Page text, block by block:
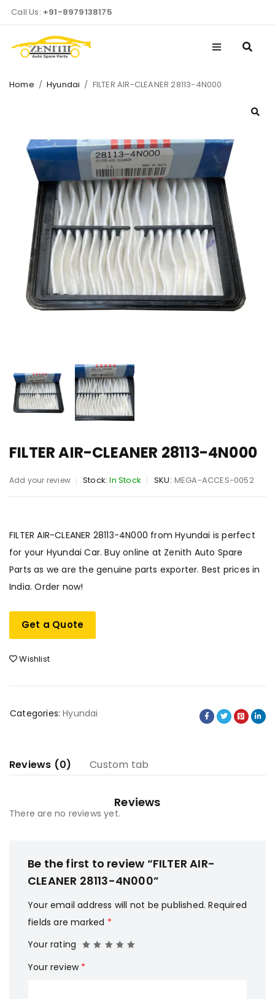
Call Us: +91-8979138175
Home / Hyundai / FILTER AIR-CLEANER 28113-4N000
FILTER AIR-CLEANER 28113-4N000
Add your review Stock: In Stock SKU: MEGA-ACCES-0052
FILTER AIR-CLEANER 28113-4N000 from Hyundai is perfect
for your Hyundai Car. Buy online at Zenith Auto Spare
Parts as we are the genuine parts exporter. Best prices in
India. Order now!
Get a Quote
Wishlist
Categories: Hyundai
Reviews (0) Custom tab
Reviews
There are no reviews yet.
Be the first to review “FILTER AIR-
CLEANER 28113-4N000”
Your email address will not be published. Required
fields are marked *
Your rating
Your review *